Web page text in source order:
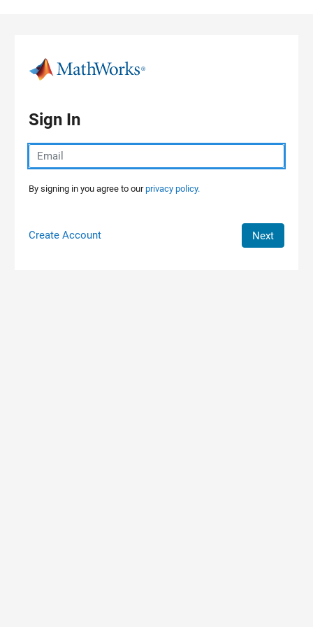
Sign In
By signing in you agree to ourprivacy policy.
Create Account Next